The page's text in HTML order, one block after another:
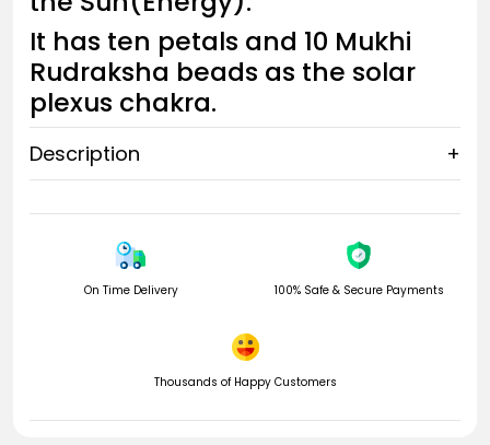
It has ten petals and 10 Mukhi
Rudraksha beads as the solar
plexus chakra.
Description +
The Sacral chakra comes after the Root chakra and before
the Solar Plexus chakra, the third chakra. Solar Plexus Chakra
is also known as Manipura Chakra.
The solar plexus chakra governs the fire element that
controls your ego, stamina, energy, willpower, confidence,
self-esteem, warrior energy, metabolism, and digestion. It's
the center where you get things done and your sense of self
On Time Delivery 100% Safe & Secure Payments
Thousands of Happy Customers